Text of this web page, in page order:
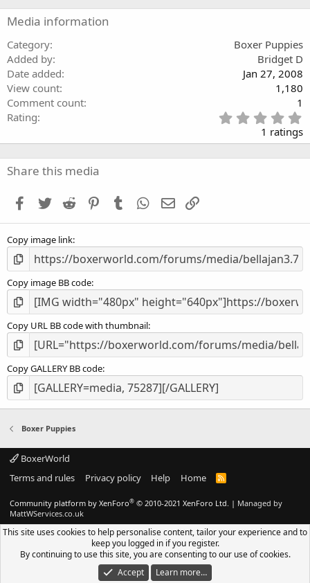
t
Media information
Category
Boxer Puppies
Added by
Bridget D
Date added
Jan 27, 2008
View count
1,180
Comment count
1
Rating
.
0
0
1 ratings
Share this media
Facebook
Twitter Reddit PinterestTumblr WhatsApp
Email
Copy image link
Copy image BB code
Copy URL BB code with thumbnail
Copy GALLERY BB code
Boxer Puppies
BoxerWorld
Terms and rules
Privacy policy Help Home
R
Community platform by XenForo® © 2010-2021 XenForo Ltd. | Managed by
MattWServices.co.uk
This site uses cookies to help personalise content, tailor your experience and to
keep you logged in if you register.
By continuing to use this site, you are consenting to our use of cookies.
Accept
Learn more…